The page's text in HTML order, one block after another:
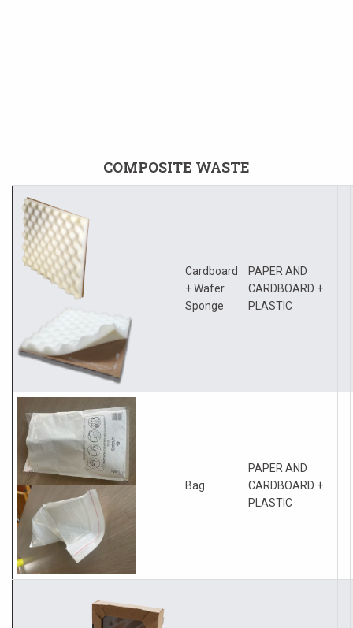
COMPOSITE WASTE
Cardboard
+ Wafer
Sponge
PAPER AND
CARDBOARD +
PLASTIC
Bag
PAPER AND
CARDBOARD +
PLASTIC